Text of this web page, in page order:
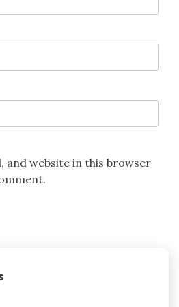
and website in this browser